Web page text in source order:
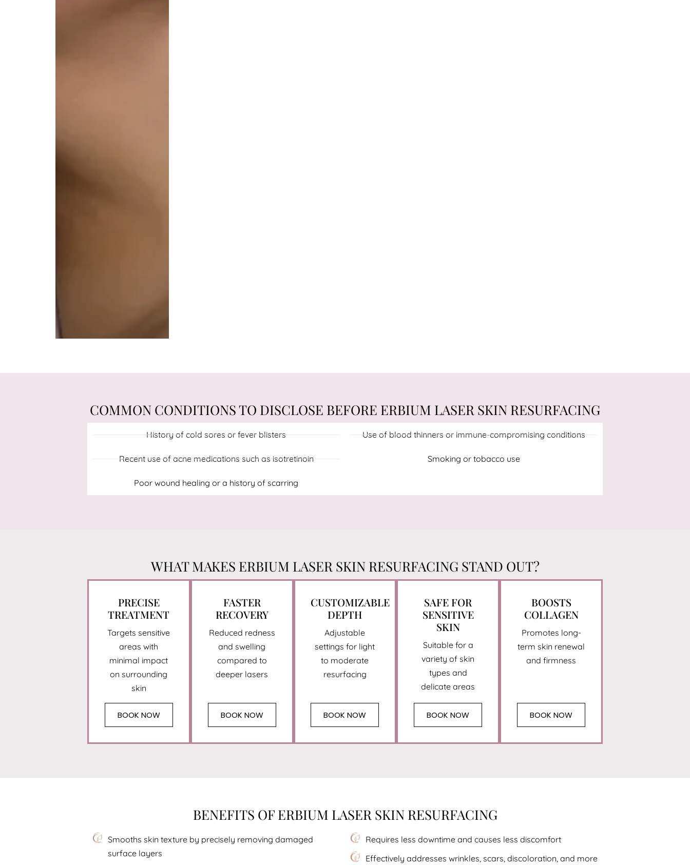
COMMON CONDITIONS TO DISCLOSE BEFORE ERBIUM LASER SKIN RESURFACING
History of cold sores or fever blisters
Recent use of acne medications such as isotretinoin
Poor wound healing or a history of scarring
Use of blood thinners or immune-compromising conditions
Smoking or tobacco use
WHAT MAKES ERBIUM LASER SKIN RESURFACING STAND OUT?
PRECISE
TREATMENT
Targets sensitive
areas with
minimal impact
on surrounding
skin
BOOK NOW
FASTER
RECOVERY
Reduced redness
and swelling
compared to
deeper lasers
BOOK NOW
CUSTOMIZABLE
DEPTH
Adjustable
settings for light
to moderate
resurfacing
BOOK NOW
SAFE FOR
SENSITIVE
SKIN
Suitable for a
variety of skin
types and
delicate areas
BOOK NOW
BOOSTS
COLLAGEN
Promotes long-
term skin renewal
and firmness
BOOK NOW
BENEFITS OF ERBIUM LASER SKIN RESURFACING
Smooths skin texture by precisely removing damaged
surface layers
Requires less downtime and causes less discomfort
Effectively addresses wrinkles, scars, discoloration, and more